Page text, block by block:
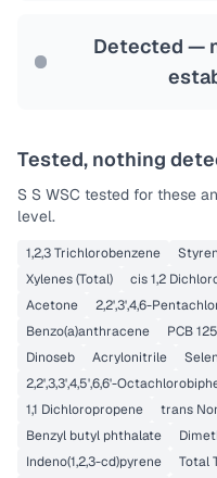
Detected —
Tested, nothing
S S WSC tested for these
level.
1,2,3 Trichlorobenzene
Xylenes (Total)
cis 1,2
Acetone
2,2',3',4,6-
Benzo(a)anthracene
PCB
Dinoseb
Acrylonitrile
2,2',3,3',4,5',6,6'-
1,1 Dichloropropene
trans
Benzyl butyl phthalate
Indeno(1,2,3-cd)pyrene
Total